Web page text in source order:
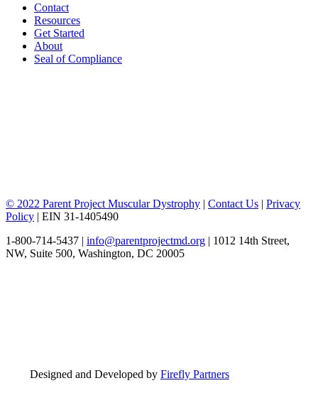
Contact
Resources
Get Started
About
Seal of Compliance
© 2022 Parent Project Muscular Dystrophy | Contact Us | Privacy
Policy | EIN 31-1405490
1-800-714-5437 | info@parentprojectmd.org | 1012 14th Street,
NW, Suite 500, Washington, DC 20005
Designed and Developed by Firefly Partners